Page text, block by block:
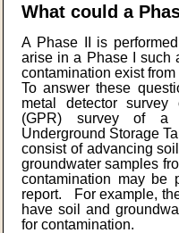
What could a
A Phase II is
arise in a Phase I such
contamination exist
To answer these
metal detector survey
(GPR) survey of a
Underground Storage
consist of advancing
groundwater samples
contamination may be
report. For example,
have soil and
for contamination.